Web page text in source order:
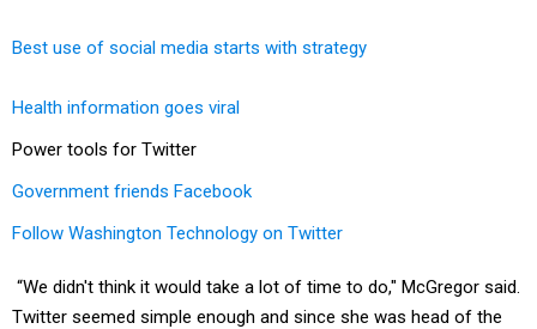
Best use of social media starts with strategy
Health information goes viral
Power tools for Twitter
Government friends Facebook
Follow Washington Technology on Twitter
“We didn't think it would take a lot of time to do," McGregor said.
Twitter seemed simple enough and since she was head of the